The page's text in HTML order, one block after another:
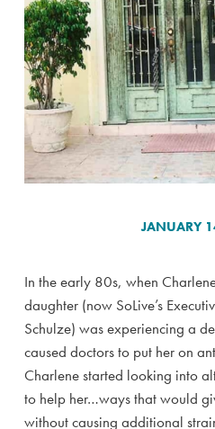
JANUARY
In the early 80s, when
daughter (now SoLive’s
Schulze) was experiencing a
caused doctors to put her on
Charlene started looking into
to help her…ways that would
without causing additional